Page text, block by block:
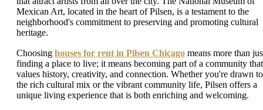
Mexican Art, located in the heart of Pilsen, is a testament to the
neighborhood's commitment to preserving and promoting cultural
heritage.
Choosing houses for rent in Pilsen Chicago means more than
finding a place to live; it means becoming part of a community that
values history, creativity, and connection. Whether you're drawn to
the rich cultural mix or the vibrant community life, Pilsen offers a
unique living experience that is both enriching and welcoming.